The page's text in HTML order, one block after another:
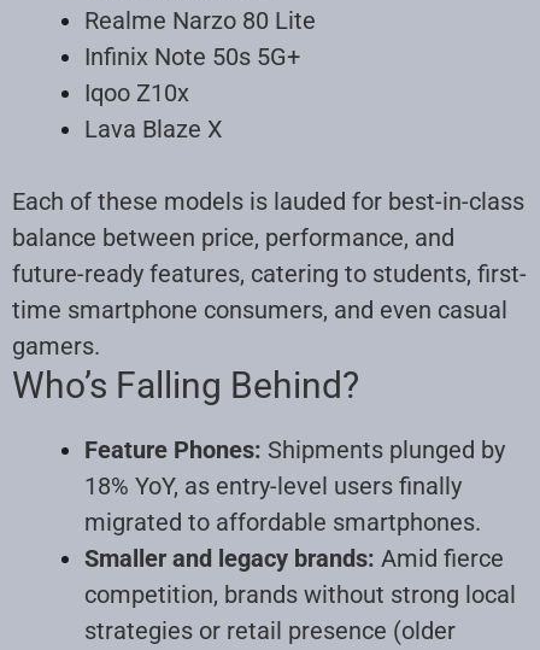
Realme Narzo 80 Lite
Infinix Note 50s 5G+
Iqoo Z10x
Lava Blaze X
Each of these models is lauded for best-in-class
balance between price, performance, and
future-ready features, catering to students, first-
time smartphone consumers, and even casual
gamers.
Who’s Falling Behind?
Feature Phones: Shipments plunged by
18% YoY, as entry-level users finally
migrated to affordable smartphones.
Smaller and legacy brands: Amid fierce
competition, brands without strong local
strategies or retail presence (older